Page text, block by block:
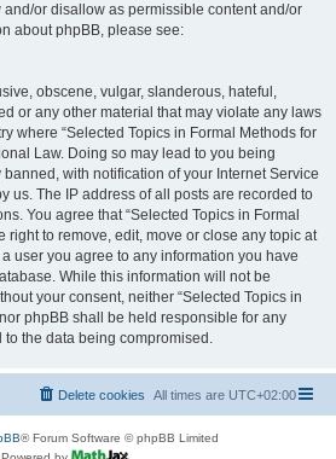
or disallow as permissible content and/or
about phpBB, please see:
obscene, vulgar, slanderous, hateful,
or any other material that may violate any laws
where “Selected Topics in Formal Methods for
Law. Doing so may lead to you being
with notification of your Internet Service
us. The IP address of all posts are recorded to
You agree that “Selected Topics in Formal
right to remove, edit, move or close any topic at
user you agree to any information you have
While this information will not be
your consent, neither “Selected Topics in
phpBB shall be held responsible for any
to the data being compromised.
All times are UTC+02:00
Delete cookies
® Forum Software © phpBB Limited